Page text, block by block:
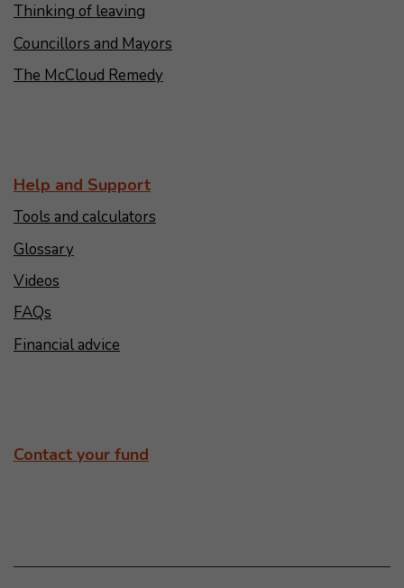
Thinking of leaving
Councillors and Mayors
The McCloud Remedy
Help and Support
Tools and calculators
Glossary
Videos
FAQs
Financial advice
Contact your fund